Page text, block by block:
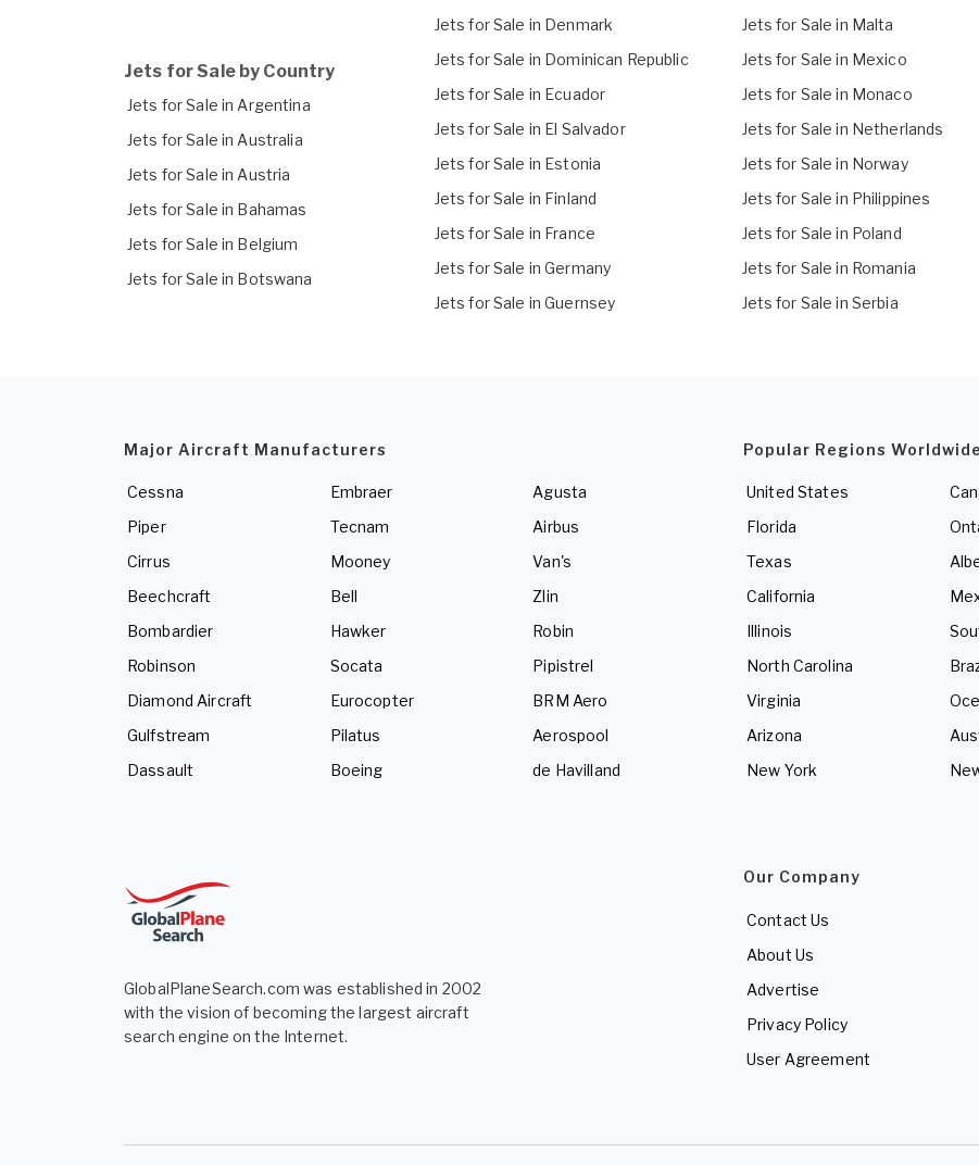
Jets for Sale by Country
Jets for Sale in Argentina
Jets for Sale in Australia
Jets for Sale in Austria
Jets for Sale in Bahamas
Jets for Sale in Belgium
Jets for Sale in Botswana
Jets for Sale in Denmark
Jets for Sale in Dominican Republic
Jets for Sale in Ecuador
Jets for Sale in El Salvador
Jets for Sale in Estonia
Jets for Sale in Finland
Jets for Sale in France
Jets for Sale in Germany
Jets for Sale in Guernsey
Jets for Sale in Malta
Jets for Sale in Mexico
Jets for Sale in Monaco
Jets for Sale in Netherlands
Jets for Sale in Norway
Jets for Sale in Philippines
Jets for Sale in Poland
Jets for Sale in Romania
Jets for Sale in Serbia
Major Aircraft Manufacturers
Cessna
Piper
Cirrus
Beechcraft
Bombardier
Robinson
Diamond Aircraft
Gulfstream
Dassault
Embraer
Tecnam
Mooney
Bell
Hawker
Socata
Eurocopter
Pilatus
Boeing
Agusta
Airbus
Van's
Zlin
Robin
Pipistrel
BRM Aero
Aerospool
de Havilland
Popular Regions Worldwide
United States
Florida
Texas
California
Illinois
North Carolina
Virginia
Arizona
New York
GlobalPlaneSearch.com was established in 2002
with the vision of becoming the largest aircraft
search engine on the Internet.
Our Company
Contact Us
About Us
Advertise
Privacy Policy
User Agreement